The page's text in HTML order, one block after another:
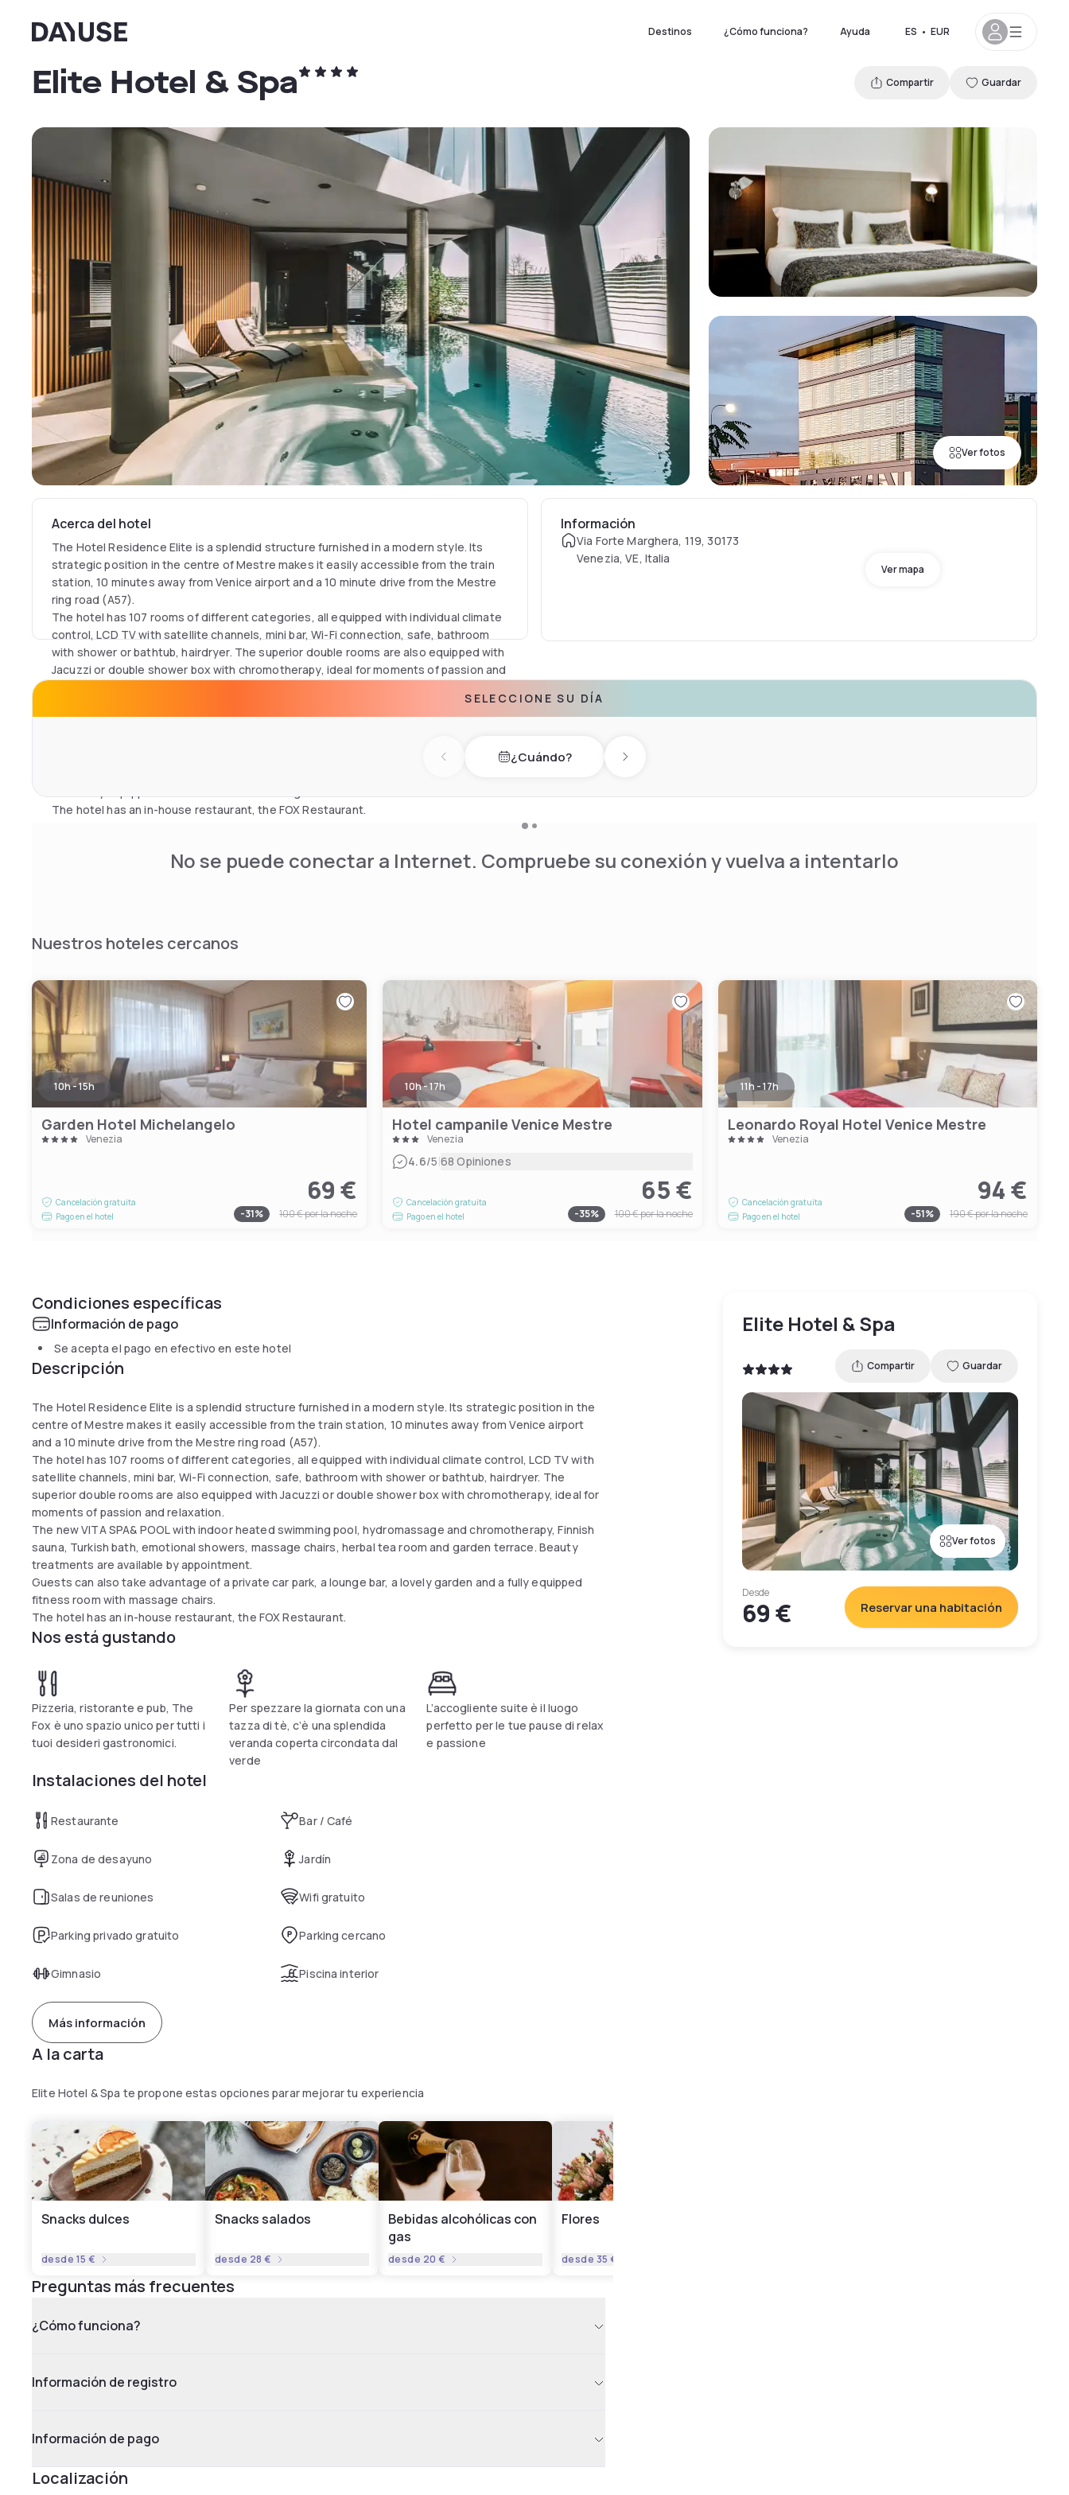
Dayuse Destinos ¿Cómo funciona? Ayuda ES • EUR
Ver fotos
Elite Hotel & Spa Compartir Guardar
Acerca del hotel
The Hotel Residence Elite is a splendid structure furnished in a modern style. Its
strategic position in the centre of Mestre makes it easily accessible from the train
station, 10 minutes away from Venice airport and a 10 minute drive from the Mestre
ring road (A57).
The hotel has 107 rooms of different categories, all equipped with individual climate
control, LCD TV with satellite channels, mini bar, Wi-Fi connection, safe, bathroom
with shower or bathtub, hairdryer. The superior double rooms are also equipped with
Jacuzzi or double shower box with chromotherapy, ideal for moments of passion and
The new VITA SPA& POOL with indoor heated swimming pool, hydromassage and
chromotherapy, Finnish sauna, Turkish bath, emotional showers, massage chairs,
The hotel has an in-house restaurant, the FOX Restaurant.
Información
Via Forte Marghera, 119, 30173
Venezia, VE, Italia
Ver mapa
SELECCIONE SU DÍA
Previous day¿Cuándo? Next day
No se puede conectar a Internet. Compruebe su conexión y vuelva a intentarlo
Nuestros hoteles cercanos
10h - 15h
Garden Hotel Michelangelo
Venezia
Cancelación gratuita
Pago en el hotel
69 €
-31% 100 €por la noche
10h - 17h
Hotel campanile Venice Mestre
Venezia
4.6/5|68 Opiniones
Cancelación gratuita
Pago en el hotel
65 €
-35% 100 €por la noche
11h - 17h
Leonardo Royal Hotel Venice Mestre
Venezia
Cancelación gratuita
Pago en el hotel
94 €
-51% 190 €por la noche
Condiciones específicas
Información de pago
Se acepta el pago en efectivo en este hotel
Descripción
The Hotel Residence Elite is a splendid structure furnished in a modern style. Its strategic position in the
centre of Mestre makes it easily accessible from the train station, 10 minutes away from Venice airport
and a 10 minute drive from the Mestre ring road (A57).
The hotel has 107 rooms of different categories, all equipped with individual climate control, LCD TV with
satellite channels, mini bar, Wi-Fi connection, safe, bathroom with shower or bathtub, hairdryer. The
superior double rooms are also equipped with Jacuzzi or double shower box with chromotherapy, ideal for
moments of passion and relaxation.
The new VITA SPA& POOL with indoor heated swimming pool, hydromassage and chromotherapy, Finnish
sauna, Turkish bath, emotional showers, massage chairs, herbal tea room and garden terrace. Beauty
treatments are available by appointment.
Guests can also take advantage of a private car park, a lounge bar, a lovely garden and a fully equipped
fitness room with massage chairs.
The hotel has an in-house restaurant, the FOX Restaurant.
Nos está gustando
Pizzeria, ristorante e pub, The
Fox è uno spazio unico per tutti i
tuoi desideri gastronomici.
Per spezzare la giornata con una
tazza di tè, c’è una splendida
veranda coperta circondata dal
verde
L’accogliente suite è il luogo
perfetto per le tue pause di relax
e passione
Instalaciones del hotel
Restaurante Bar / Café
Zona de desayuno Jardín
Salas de reuniones Wifi gratuito
Parking privado gratuito Parking cercano
Gimnasio Piscina interior
Más información
A la carta
Elite Hotel & Spa te propone estas opciones parar mejorar tu experiencia
Snacks dulces
desde 15 €
Snacks salados
desde 28 €
Bebidas alcohólicas con
gas
desde 20 €
Flores
desde 35 €
Preguntas más frecuentes
¿Cómo funciona?
Información de registro
Información de pago
Localización
Elite Hotel & Spa
Compartir Guardar
Ver fotos
Desde
69 € Reservar una habitación